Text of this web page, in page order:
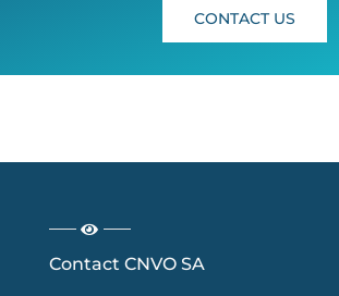
CONTACT US
Contact CNVO SA